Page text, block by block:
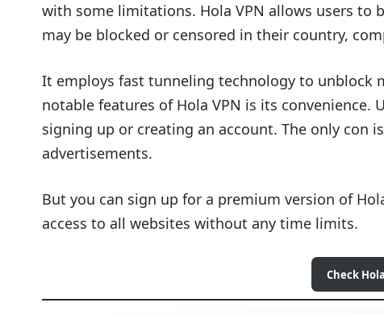
with some limitations. Hola VPN allows users to
may be blocked or censored in their country,
It employs fast tunneling technology to unblock
notable features of Hola VPN is its
signing up or creating an account. The only con
advertisements.
But you can sign up for a premium version of
access to all websites without any time limits.
Check